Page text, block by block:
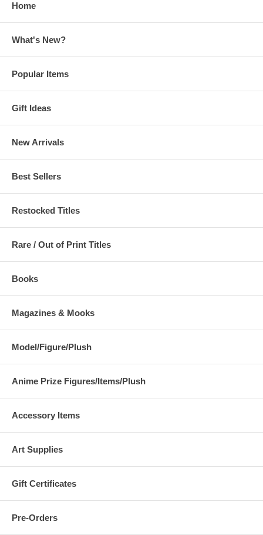
Home
What's New?
Popular Items
Gift Ideas
New Arrivals
Best Sellers
Restocked Titles
Rare / Out of Print Titles
Books
Magazines & Mooks
Model/Figure/Plush
Anime Prize Figures/Items/Plush
Accessory Items
Art Supplies
Gift Certificates
Pre-Orders